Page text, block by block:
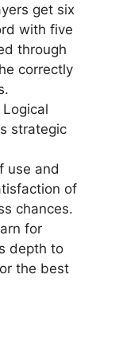
get six
with five
through
correctly
Logical
strategic
use and
of
chances.
for
depth to
the best